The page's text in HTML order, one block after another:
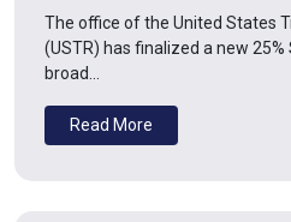
The office of the United States
(USTR) has finalized a new
broad…
Read More